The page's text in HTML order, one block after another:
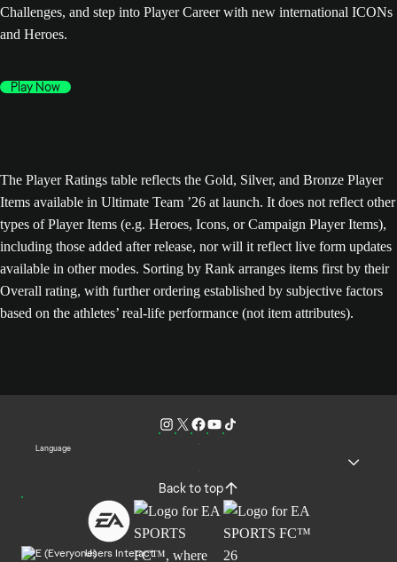
Challenges, and step into Player Career with new international ICONs
and Heroes.
Play Now
The Player Ratings table reflects the Gold, Silver, and Bronze Player
Items available in Ultimate Team ’26 at launch. It does not reflect other
types of Player Items (e.g. Heroes, Icons, or Campaign Player Items),
including those added after release, nor will it reflect live form updates
available in other modes. Sorting by Rank arranges items first by their
Overall rating, with further ordering established by subjective factors
based on the athletes’ real-life performance (not item attributes).
Language
Back to top
Users Interact